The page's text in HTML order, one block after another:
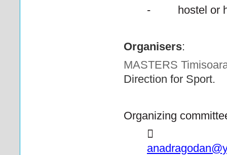
-
hostel or
Organisers:
MASTERS
Direction for Sport.
Organizing
